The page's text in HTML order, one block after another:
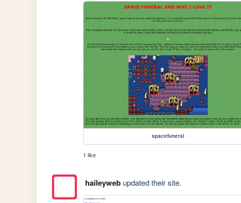
spacefuneral
1 like
haileywebupdated their site.